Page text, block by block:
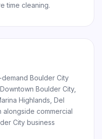
time cleaning.
Boulder City
Boulder City,
Highlands, Del
alongside commercial
City business